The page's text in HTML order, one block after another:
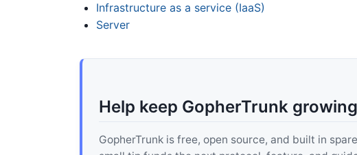
Infrastructure as a service (IaaS)
Server
Help keep GopherTrunk growing
GopherTrunk is free, open source, and built in